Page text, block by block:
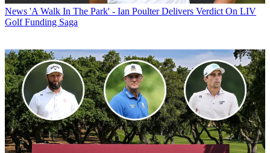
News 'A Walk In The Park' - Ian Poulter Delivers Verdict On LIV
Golf Funding Saga